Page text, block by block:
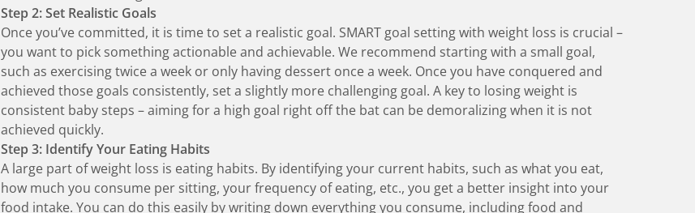
Step 2: Set Realistic Goals
Once you’ve committed, it is time to set a realistic goal. SMART goal settingwith weight loss is crucial –
you want to pick something actionable and achievable. We recommend starting with a small goal,
such as exercising twice a week or only having dessert once a week. Once you have conquered and
achieved those goals consistently, set a slightly more challenging goal. A key to losing weight is
consistent baby steps – aiming for a high goal right off the bat can be demoralizing when it is not
achieved quickly.
Step 3: Identify Your Eating Habits
A large part of weight loss is eating habits. By identifying your current habits, such as what you eat,
how much you consume per sitting, your frequency of eating, etc., you get a better insight into your
food intake. You can do this easily by writing down everything you consume, including food and